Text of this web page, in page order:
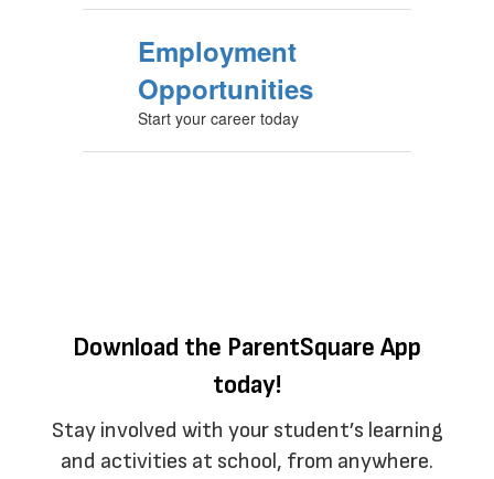
Employment
Opportunities
Start your career today
Download the ParentSquare App
today!
Stay involved with your student’s learning
and activities at school, from anywhere.